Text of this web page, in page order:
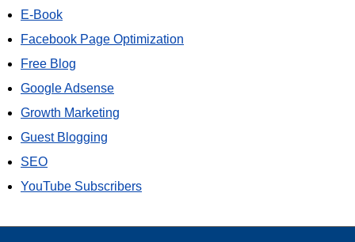
E-Book
Facebook Page Optimization
Free Blog
Google Adsense
Growth Marketing
Guest Blogging
SEO
YouTube Subscribers